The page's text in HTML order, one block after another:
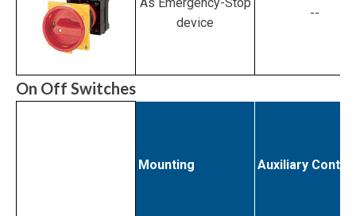
device
--
On Off Switches
Mounting Auxiliary